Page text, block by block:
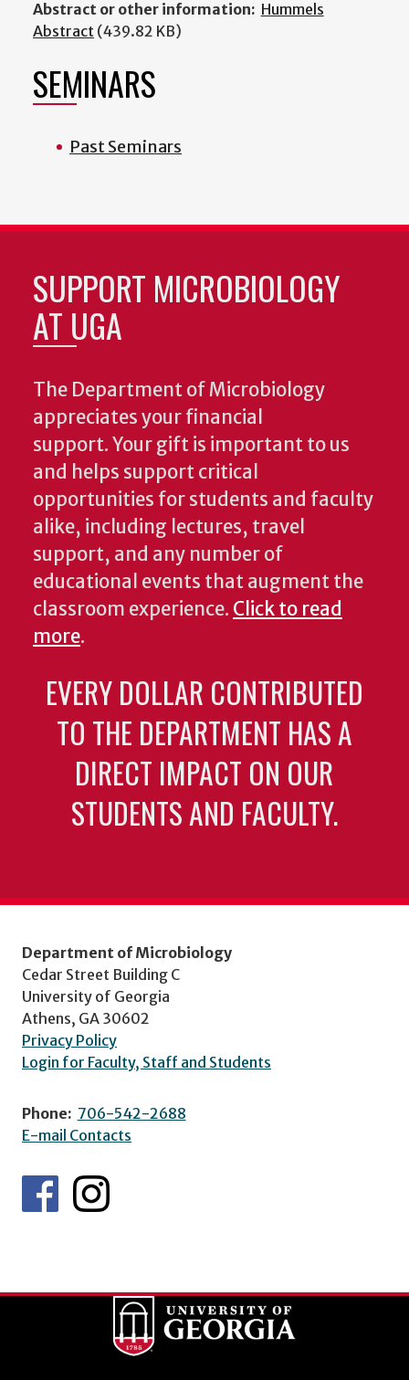
Abstract or other information: Hummels
Abstract (439.82 KB)
SEMINARS
Past Seminars
SUPPORT MICROBIOLOGY
AT UGA
The Department of Microbiology
appreciates your financial
support. Your gift is important to us
and helps support critical
opportunities for students and faculty
alike, including lectures, travel
support, and any number of
educational events that augment the
classroom experience. Click to read
more.
EVERY DOLLAR CONTRIBUTED
TO THE DEPARTMENT HAS A
DIRECT IMPACT ON OUR
STUDENTS AND FACULTY.
Department of Microbiology
Cedar Street Building C
University of Georgia
Athens, GA 30602
Privacy Policy
Login for Faculty, Staff and Students
Phone: 706-542-2688
E-mail Contacts